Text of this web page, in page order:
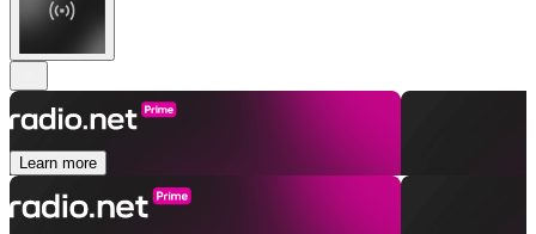
Learn more